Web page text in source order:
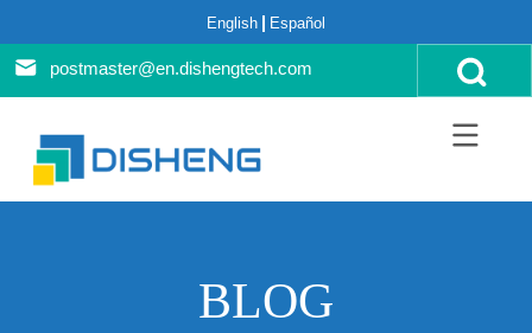
English Español
postmaster@en.dishengtech.com
BLOG